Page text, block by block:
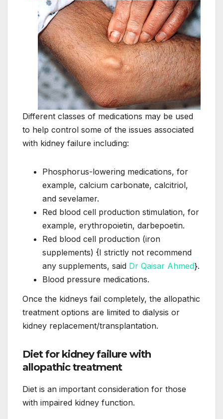
Different classes of medications may be used
to help control some of the issues associated
with kidney failure including:
Phosphorus-lowering medications, for
example, calcium carbonate, calcitriol,
and sevelamer.
Red blood cell production stimulation, for
example, erythropoietin, darbepoetin.
Red blood cell production (iron
supplements) {I strictly not recommend
any supplements, said Dr Qaisar Ahmed}.
Blood pressure medications.
Once the kidneys fail completely, the allopathic
treatment options are limited to dialysis or
kidney replacement/transplantation.
Diet for kidney failure with
allopathic treatment
Diet is an important consideration for those
with impaired kidney function.